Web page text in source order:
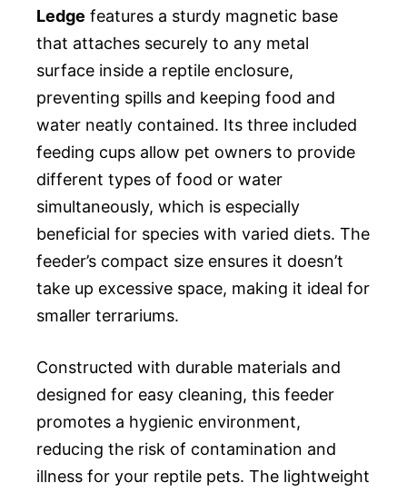
Ledge features a sturdy magnetic base
that attaches securely to any metal
surface inside a reptile enclosure,
preventing spills and keeping food and
water neatly contained. Its three included
feeding cups allow pet owners to provide
different types of food or water
simultaneously, which is especially
beneficial for species with varied diets. The
feeder’s compact size ensures it doesn’t
take up excessive space, making it ideal for
smaller terrariums.
Constructed with durable materials and
designed for easy cleaning, this feeder
promotes a hygienic environment,
reducing the risk of contamination and
illness for your reptile pets. The lightweight